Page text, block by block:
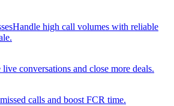
Handle high call volumes with reliable
conversations and close more deals.
calls and boost FCR time.